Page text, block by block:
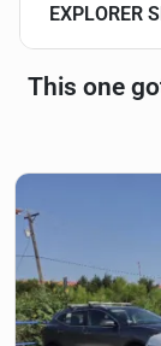
EXPLORER
This one